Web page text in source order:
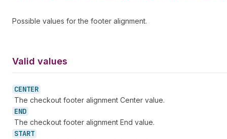
Possible values for the footer alignment.
Valid values
CENTER
The checkout footer alignment Center value.
END
The checkout footer alignment End value.
START